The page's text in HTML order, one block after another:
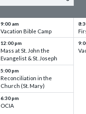
9:00 am
Vacation Bible Camp
12:00 pm
Mass at St. John the
Evangelist & St. Joseph
5:00 pm
Reconciliation in the
Church (St. Mary)
6:30 pm
OCIA